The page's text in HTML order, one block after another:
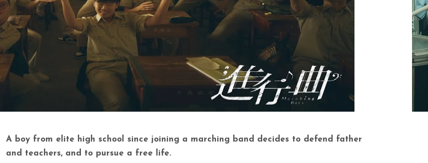
A boy from elite high school since joining a marching band decides to defend father
and teachers, and to pursue a free life.